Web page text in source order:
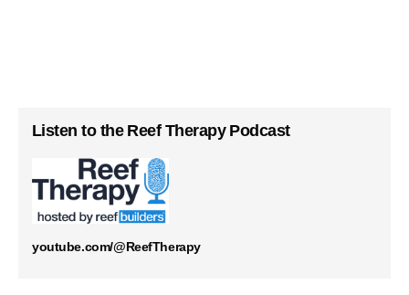
Listen to the Reef Therapy Podcast
youtube.com/@ReefTherapy